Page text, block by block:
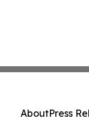
AboutPress